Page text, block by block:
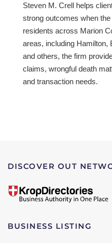
Steven M. Crell helps
strong outcomes when
residents across Marion
areas, including Hamilton,
and others, the firm
claims, wrongful death
and transaction needs.
DISCOVER OUT
BUSINESS LISTING